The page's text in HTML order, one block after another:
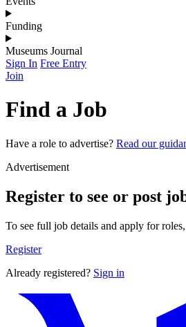
Funding
Museums Journal
Sign In Free Entry
Join
Find a Job
Have a role to advertise? Read our
Advertisement
Register to see or post
To see full job details and apply for
Register
Already registered? Sign in